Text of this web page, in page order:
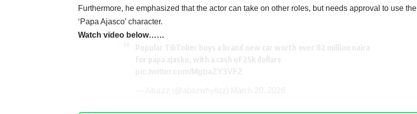
Furthermore, he emphasized that the actor can take on other roles, but needs approval to use the
‘Papa Ajasco’ character.
‎Watch video below……